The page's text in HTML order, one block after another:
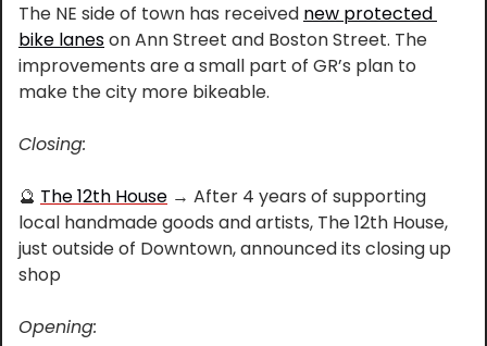
The NE side of town has received new protected
bike lanes on Ann Street and Boston Street. The
improvements are a small part of GR’s plan to
make the city more bikeable.
Closing:
🔮 The 12th House → After 4 years of supporting
local handmade goods and artists, The 12th House,
just outside of Downtown, announced its closing up
shop
Opening: